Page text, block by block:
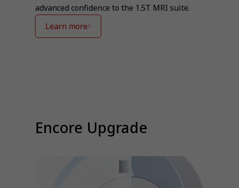
advanced confidence to the 1.5T MRI suite.
Learn more
⁠Encore Upgrade